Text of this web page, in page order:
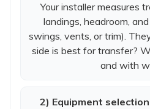
Your installer measures
landings, headroom,
swings, vents, or trim).
side is best for transfer?
and with
2) Equipment